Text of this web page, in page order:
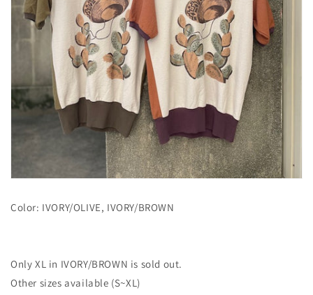
Color: IVORY/OLIVE, IVORY/BROWN
Only XL in IVORY/BROWN is sold out.
Other sizes available (S~XL)